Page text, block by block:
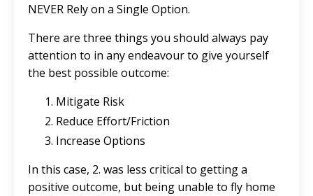
NEVER Rely on a Single Option.
There are three things you should always pay
attention to in any endeavour to give yourself
the best possible outcome:
Mitigate Risk
Reduce Effort/Friction
Increase Options
In this case, 2. was less critical to getting a
positive outcome, but being unable to fly home